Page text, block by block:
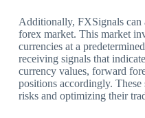
Additionally, FXSignals can
forex market. This market
currencies at a
receiving signals that
currency values, forward
positions accordingly.
risks and optimizing their